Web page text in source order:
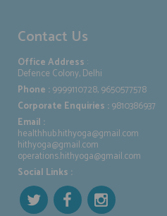
Contact Us
Office Address :
Defence Colony, Delhi
Phone :9999110728, 9650577578
Corporate Enquiries :9810386937
Email :
healthhub.hithyoga@gmail.com
hithyoga@gmail.com
operations.hithyoga@gmail.com
Social Links :